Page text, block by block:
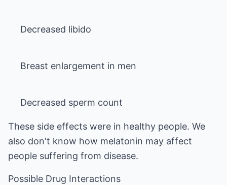
Decreased sperm count
These side effects were in healthy people. We
also don't know how melatonin may affect
people suffering from disease.
Possible Drug Interactions